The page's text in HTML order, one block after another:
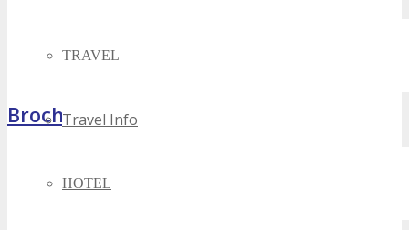
TRAVEL
Travel Info
HOTEL
Brochure